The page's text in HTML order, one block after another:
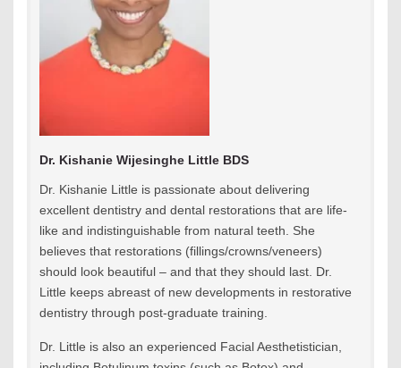
Dr. Kishanie Wijesinghe Little BDS
Dr. Kishanie Little is passionate about delivering
excellent dentistry and dental restorations that are life-
like and indistinguishable from natural teeth. She
believes that restorations (fillings/crowns/veneers)
should look beautiful – and that they should last. Dr.
Little keeps abreast of new developments in restorative
dentistry through post-graduate training.
Dr. Little is also an experienced Facial Aesthetistician,